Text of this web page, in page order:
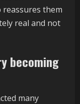
them
real and not
becoming
many